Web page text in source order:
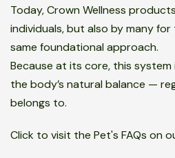
Today, Crown Wellness
individuals, but also by many
same foundational approach.
Because at its core, this
the body’s natural balance —
belongs to.
Click to visit the Pet's FAQs on